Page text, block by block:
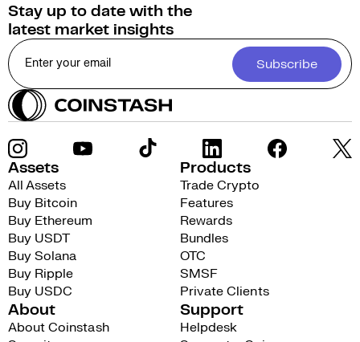
Stay up to date with the
latest market insights
Subscribe
Assets
All Assets
Buy Bitcoin
Buy Ethereum
Buy USDT
Buy Solana
Buy Ripple
Buy USDC
Products
Trade Crypto
Features
Rewards
Bundles
OTC
SMSF
Private Clients
About
About Coinstash
Support
Helpdesk